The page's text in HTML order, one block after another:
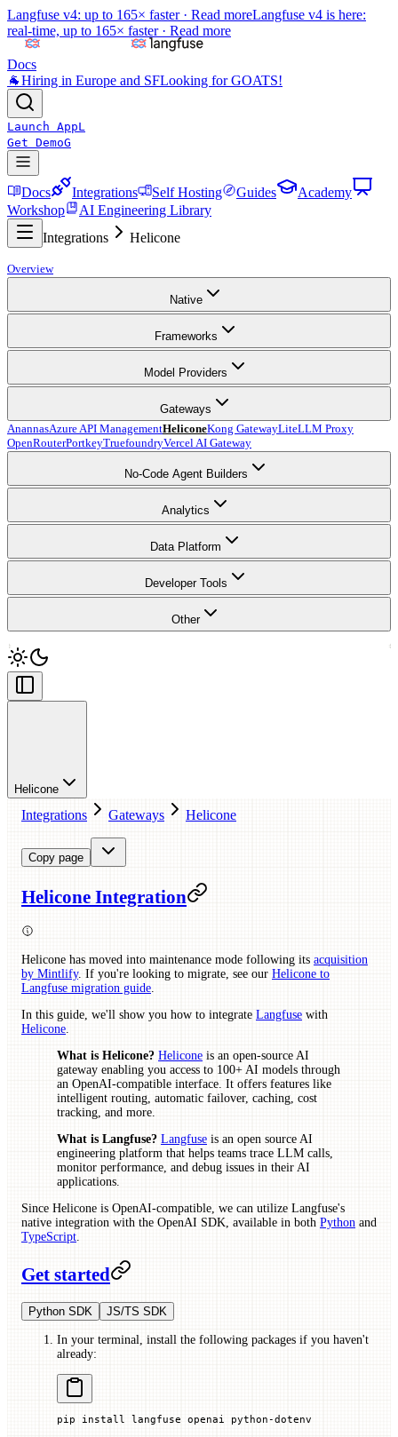
Langfuse v4: up to 165× faster · Read moreLangfuse v4 is here:
real-time, up to 165× faster · Read more
Docs
🐐Hiring in Europe and SFLooking for GOATS!
Launch AppL
Get DemoG
Docs Integrations Self Hosting Guides
Academy
Workshop
AI Engineering Library
Integrations
Helicone
Overview
Native
Frameworks
Model Providers
Gateways
AnannasAzure API ManagementHeliconeKong GatewayLiteLLM Proxy
OpenRouterPortkeyTruefoundryVercel AI Gateway
No-Code Agent Builders
Analytics
Data Platform
Developer Tools
Other
Helicone
Integrations Gateways Helicone
Copy page
Helicone Integration
Helicone has moved into maintenance mode following its acquisition
by Mintlify. If you're looking to migrate, see our Helicone to
Langfuse migration guide
In this guide, we'll show you how to integrate Langfuse with
Helicone
What is Helicone? Helicone is an open-source AI
gateway enabling you access to 100+ AI models through
an OpenAI-compatible interface. It offers features like
intelligent routing, automatic failover, caching, cost
tracking, and more.
What is Langfuse? Langfuse is an open source AI
engineering platform that helps teams trace LLM calls,
monitor performance, and debug issues in their AI
applications.
Since Helicone is OpenAI-compatible, we can utilize Langfuse's
native integration with the OpenAI SDK, available in both Python and
TypeScript
Get started
Python SDK JS/TS SDK
In your terminal, install the following packages if you haven't
already:
pip install langfuse openai python-dotenv